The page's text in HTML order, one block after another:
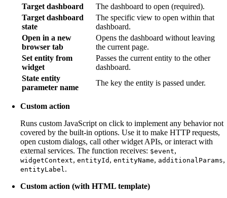
Target dashboard
The dashboard to open (required).
Target dashboard
state
The specific view to open within that
dashboard.
Open in a new
browser tab
Opens the dashboard without leaving
the current page.
Set entity from
widget
Passes the current entity to the other
dashboard.
State entity
parameter name
The key the entity is passed under.
Custom action
Runs custom JavaScript on click to implement any behavior not
covered by the built-in options. Use it to make HTTP requests,
open custom dialogs, call other widget APIs, or interact with
external services. The function receives: $event,
widgetContext, entityId , entityName, additionalParams,
entityLabel .
Custom action (with HTML template)